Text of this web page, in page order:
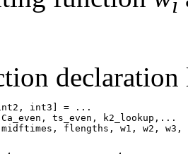
i
declaration
int3] = ...
ts_even, k2_lookup,...